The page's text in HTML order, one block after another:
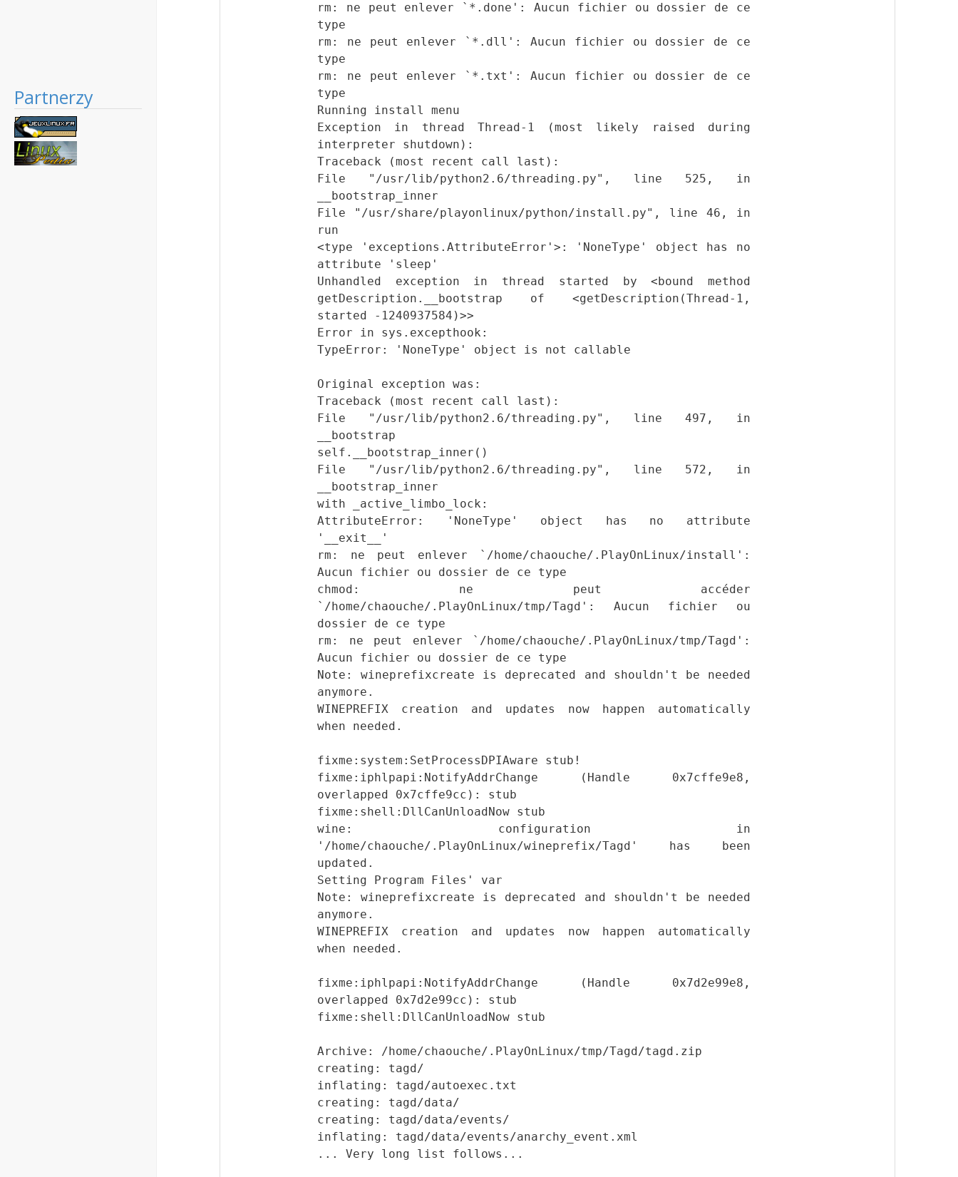
Partnerzy
rm: ne peut enlever `*.done': Aucun fichier ou dossier de ce
type
rm: ne peut enlever `*.dll': Aucun fichier ou dossier de ce
type
rm: ne peut enlever `*.txt': Aucun fichier ou dossier de ce
type
Running install menu
Exception in thread Thread-1 (most likely raised during
interpreter shutdown):
Traceback (most recent call last):
File "/usr/lib/python2.6/threading.py", line 525, in
__bootstrap_inner
File "/usr/share/playonlinux/python/install.py", line 46, in
run
<type 'exceptions.AttributeError'>: 'NoneType' object has no
attribute 'sleep'
Unhandled exception in thread started by <bound method
getDescription.__bootstrap of <getDescription(Thread-1,
started -1240937584)>>
Error in sys.excepthook:
TypeError: 'NoneType' object is not callable
Original exception was:
Traceback (most recent call last):
File "/usr/lib/python2.6/threading.py", line 497, in
__bootstrap
self.__bootstrap_inner()
File "/usr/lib/python2.6/threading.py", line 572, in
__bootstrap_inner
with _active_limbo_lock:
AttributeError: 'NoneType' object has no attribute
'__exit__'
rm: ne peut enlever `/home/chaouche/.PlayOnLinux/install':
Aucun fichier ou dossier de ce type
chmod: ne peut accéder
`/home/chaouche/.PlayOnLinux/tmp/Tagd': Aucun fichier ou
dossier de ce type
rm: ne peut enlever `/home/chaouche/.PlayOnLinux/tmp/Tagd':
Aucun fichier ou dossier de ce type
Note: wineprefixcreate is deprecated and shouldn't be needed
anymore.
WINEPREFIX creation and updates now happen automatically
when needed.
fixme:system:SetProcessDPIAware stub!
fixme:iphlpapi:NotifyAddrChange (Handle 0x7cffe9e8,
overlapped 0x7cffe9cc): stub
fixme:shell:DllCanUnloadNow stub
wine: configuration in
'/home/chaouche/.PlayOnLinux/wineprefix/Tagd' has been
updated.
Setting Program Files' var
Note: wineprefixcreate is deprecated and shouldn't be needed
anymore.
WINEPREFIX creation and updates now happen automatically
when needed.
fixme:iphlpapi:NotifyAddrChange (Handle 0x7d2e99e8,
overlapped 0x7d2e99cc): stub
fixme:shell:DllCanUnloadNow stub
Archive: /home/chaouche/.PlayOnLinux/tmp/Tagd/tagd.zip
creating: tagd/
inflating: tagd/autoexec.txt
creating: tagd/data/
creating: tagd/data/events/
inflating: tagd/data/events/anarchy_event.xml
... Very long list follows...